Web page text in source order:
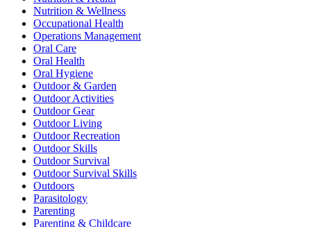
Nutrition & Wellness
Occupational Health
Operations Management
Oral Care
Oral Health
Oral Hygiene
Outdoor & Garden
Outdoor Activities
Outdoor Gear
Outdoor Living
Outdoor Recreation
Outdoor Skills
Outdoor Survival
Outdoor Survival Skills
Outdoors
Parasitology
Parenting
Parenting & Childcare